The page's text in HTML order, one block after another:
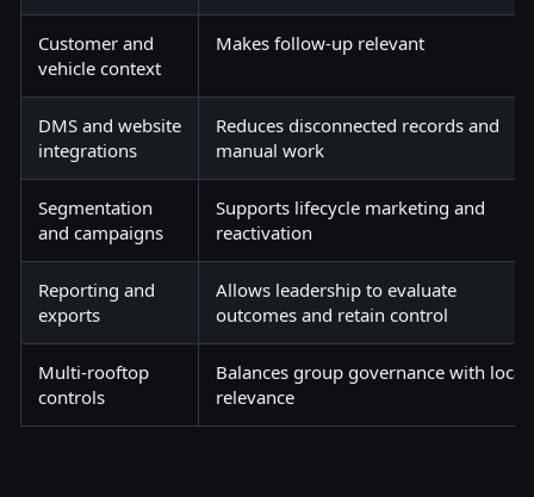
Customer and
vehicle context
Makes follow-up relevant
DMS and website
integrations
Reduces disconnected records and
manual work
Segmentation
and campaigns
Supports lifecycle marketing and
reactivation
Reporting and
exports
Allows leadership to evaluate
outcomes and retain control
Multi-rooftop
controls
Balances group governance with local
relevance